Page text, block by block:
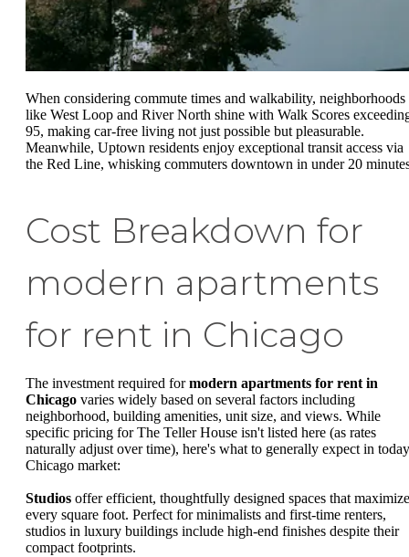
When considering commute times and walkability, neighborhoods
like West Loop and River North shine with Walk Scores
95, making car-free living not just possible but pleasurable.
Meanwhile, Uptown residents enjoy exceptional transit access via
the Red Line, whisking commuters downtown in under 20
Cost Breakdown for
modern apartments
for rent in Chicago
The investment required formodern apartments for rent in
Chicago varies widely based on several factors including
neighborhood, building amenities, unit size, and views. While
specific pricing for The Teller House isn't listed here (as rates
naturally adjust over time), here's what to generally expect in
Chicago market:
Studios offer efficient, thoughtfully designed spaces that maximize
every square foot. Perfect for minimalists and first-time renters,
studios in luxury buildings include high-end finishes despite their
compact footprints.